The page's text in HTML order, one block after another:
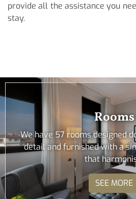
provide all the assistance you
stay.
Rooms
We have 57 rooms designed
detail and furnished with a
that
SEE MORE